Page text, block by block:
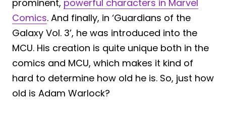
prominent, powerful characters in Marvel
Comics. And finally, in ‘Guardians of the
Galaxy Vol. 3’, he was introduced into the
MCU. His creation is quite unique both in the
comics and MCU, which makes it kind of
hard to determine how old he is. So, just how
old is Adam Warlock?